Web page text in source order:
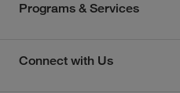
Programs & Services
Connect with Us